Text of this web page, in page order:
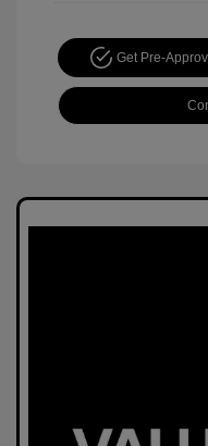
Get Pre-